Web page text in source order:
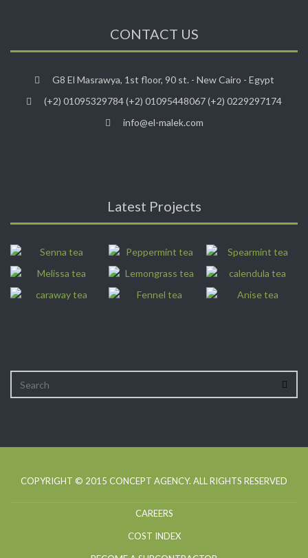
CONTACT US
G8 El Masrawya, 1st floor, 90 st. - New Cairo - Egypt
(+2) 01095329784 (+2) 01095448067 (+2) 0229297174
info@el-malek.com
Latest Projects
COPYRIGHT © 2015 CONCEPT AGENCY. ALL RIGHTS RESERVED
CAREERS
COST INDEX